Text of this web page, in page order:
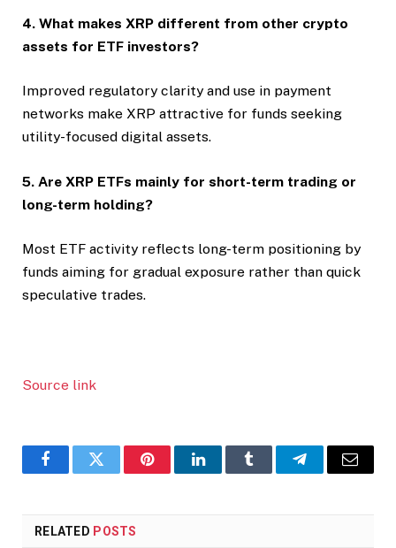
4. What makes XRP different from other crypto
assets for ETF investors?
Improved regulatory clarity and use in payment
networks make XRP attractive for funds seeking
utility-focused digital assets.
5. Are XRP ETFs mainly for short-term trading or
long-term holding?
Most ETF activity reflects long-term positioning by
funds aiming for gradual exposure rather than quick
speculative trades.
Source link
FacebookTwitter PinterestLinkedInTumblr TelegramEmail
RELATED POSTS